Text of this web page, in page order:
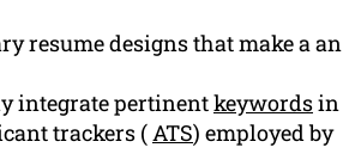
resume designs that make a an
integrate pertinentkeywordsin
trackers (ATS) employed by